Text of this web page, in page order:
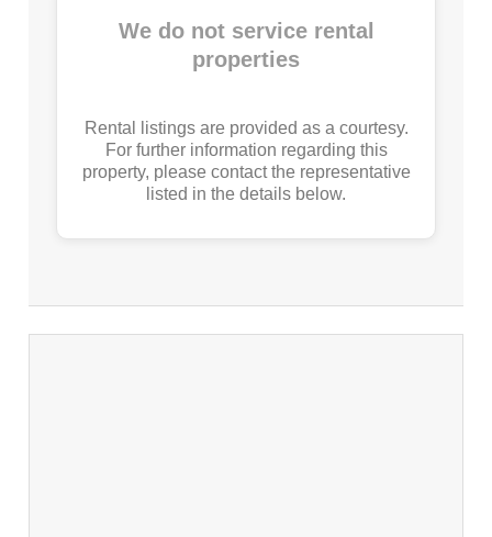
We do not service rental
properties
Rental listings are provided as a courtesy.
For further information regarding this
property, please contact the representative
listed in the details below.